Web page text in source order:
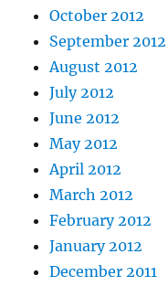
October 2012
September 2012
August 2012
July 2012
June 2012
May 2012
April 2012
March 2012
February 2012
January 2012
December 2011